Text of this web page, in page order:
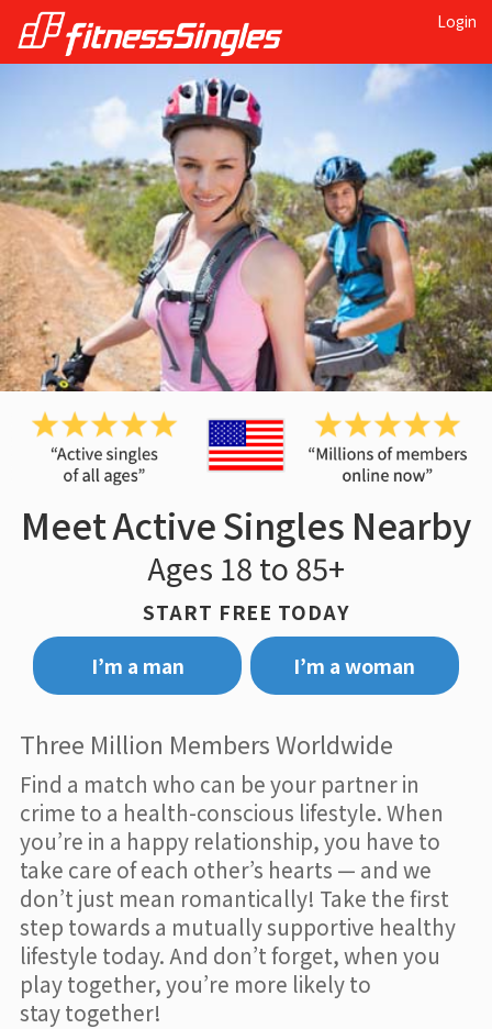
Login
Meet Active Singles Nearby
Ages 18 to 85+
START FREE TODAY
I’m a man
I’m a woman
Three Million Members Worldwide
Find a match who can be your partner in
crime to a health-conscious lifestyle. When
you’re in a happy relationship, you have to
take care of each other’s hearts — and we
don’t just mean romantically! Take the first
step towards a mutually supportive healthy
lifestyle today. And don’t forget, when you
play together, you’re more likely to
stay together!